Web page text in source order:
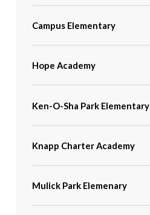
Campus Elementary
Hope Academy
Ken-O-Sha Park Elementary
Knapp Charter Academy
Mulick Park Elemenary